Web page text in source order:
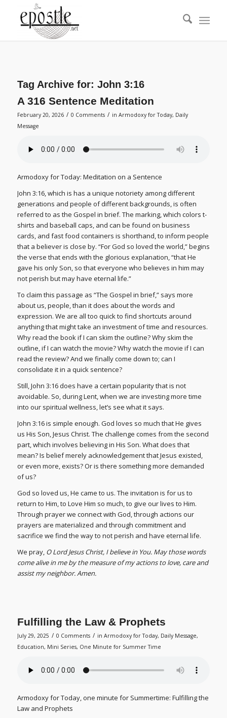
Tag Archive for: John 3:16
A 316 Sentence Meditation
February 20, 2026 / 0 Comments / in Armodoxy for Today, Daily
Message
Armodoxy for Today: Meditation on a Sentence
John 3:16, which is has a unique notoriety among different
generations and people of different backgrounds, is often
referred to as the Gospel in brief. The marking, which colors t-
shirts and baseball caps, and can be found on business
cards, and fast food containers is shorthand, to inform people
that a believer is close by. “For God so loved the world,” begins
the verse that ends with the glorious explanation, “that He
gave his only Son, so that everyone who believes in him may
not perish but may have eternal life.”
To claim this passage as “The Gospel in brief,” says more
about us, people, than it does about the words and
expression. We are all too quick to find shortcuts around
anything that might take an investment of time and resources.
Why read the book if I can skim the outline? Why skim the
outline, if I can watch the movie? Why watch the movie if I can
read the review? And we finally come down to; can I
consolidate it in a quick sentence?
Still, John 3:16 does have a certain popularity that is not
avoidable. So, during Lent, when we are investing more time
into our spiritual wellness, let’s see what it says.
John 3:16 is simple enough. God loves so much that He gives
us His Son, Jesus Christ. The challenge comes from the second
part, which involves believing in His Son. What does that
mean? Is belief merely acknowledgement that Jesus existed,
or even more, exists? Or is there something more demanded
of us?
God so loved us, He came to us. The invitation is for us to
return to Him, to Love Him so much, to give our lives to Him.
Through prayer we connect with God, through actions our
prayers are materialized and through commitment and
sacrifice we find the way to not perish and have eternal life.
We pray, O Lord Jesus Christ, I believe in You. May those words
come alive in me by the measure of my actions to love, care and
assist my neighbor. Amen.
Fulfilling the Law & Prophets
July 29, 2025 / 0 Comments / in Armodoxy for Today, Daily Message,
Education, Mini Series, One Minute for Summer Time
Armodoxy for Today, one minute for Summertime: Fulfilling the
Law and Prophets